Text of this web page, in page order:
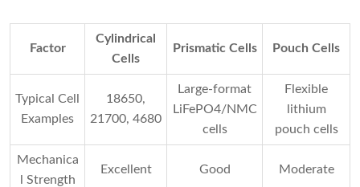
Factor
Cylindrical
Cells
Prismatic Cells Pouch Cells
Typical Cell
Examples
18650,
21700, 4680
Large-format
LiFePO4/NMC
cells
Flexible
lithium
pouch cells
Mechanica
l Strength
Excellent Good Moderate